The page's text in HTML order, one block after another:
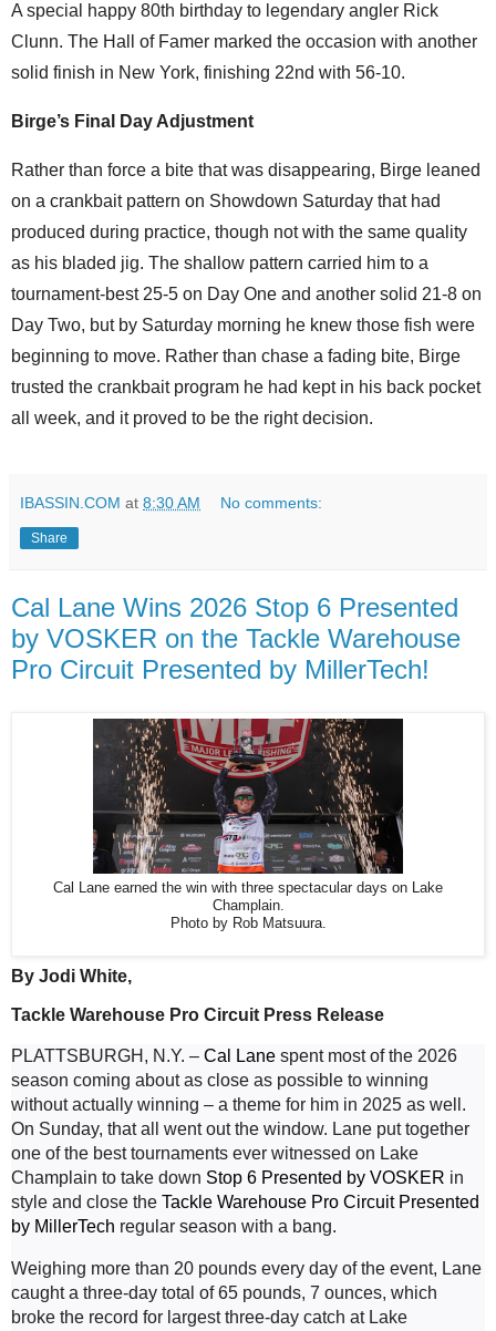
A special happy 80th birthday to legendary angler Rick
Clunn. The Hall of Famer marked the occasion with another
solid finish in New York, finishing 22nd with 56-10.
Birge’s Final Day Adjustment
Rather than force a bite that was disappearing, Birge leaned
on a crankbait pattern on Showdown Saturday that had
produced during practice, though not with the same quality
as his bladed jig. The shallow pattern carried him to a
tournament-best 25-5 on Day One and another solid 21-8 on
Day Two, but by Saturday morning he knew those fish were
beginning to move. Rather than chase a fading bite, Birge
trusted the crankbait program he had kept in his back pocket
all week, and it proved to be the right decision.
IBASSIN.COM at 8:30 AM No comments:
Share
Cal Lane Wins 2026 Stop 6 Presented
by VOSKER on the Tackle Warehouse
Pro Circuit Presented by MillerTech!
Cal Lane earned the win with three spectacular days on Lake
Champlain.
Photo by Rob Matsuura.
By Jodi White,
Tackle Warehouse Pro Circuit Press Release
PLATTSBURGH, N.Y. – Cal Lane spent most of the 2026
season coming about as close as possible to winning
without actually winning – a theme for him in 2025 as well.
On Sunday, that all went out the window. Lane put together
one of the best tournaments ever witnessed on Lake
Champlain to take down Stop 6 Presented by VOSKER in
style and close the Tackle Warehouse Pro Circuit Presented
by MillerTech regular season with a bang.
Weighing more than 20 pounds every day of the event, Lane
caught a three-day total of 65 pounds, 7 ounces, which
broke the record for largest three-day catch at Lake